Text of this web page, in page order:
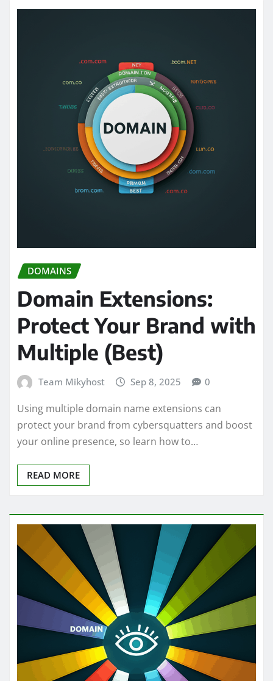
DOMAINS
Domain Extensions:
Protect Your Brand with
Multiple (Best)
Team Mikyhost Sep 8, 2025 0
Using multiple domain name extensions can
protect your brand from cybersquatters and boost
your online presence, so learn how to…
READ MORE